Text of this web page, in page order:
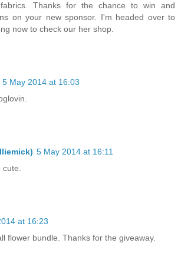
Thanks for the chance to win and
on your new sponsor. I'm headed over to
now to check our her shop.
5 May 2014 at 16:03
5 May 2014 at 16:11
at 16:23
flower bundle. Thanks for the giveaway.